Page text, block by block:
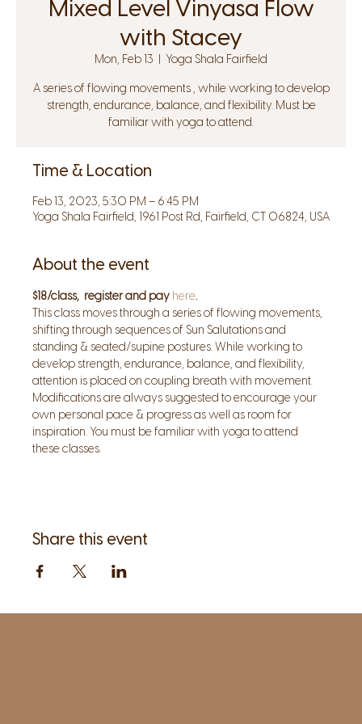
Mixed Level Vinyasa Flow
with Stacey
Mon, Feb 13 Yoga Shala Fairfield
A series of flowing movements , while working to develop
strength, endurance, balance, and flexibility. Must be
familiar with yoga to attend.
Time & Location
Feb 13, 2023, 5:30 PM – 6:45 PM
Yoga Shala Fairfield, 1961 Post Rd, Fairfield, CT 06824, USA
About the event
$18/class,  register and pay here.
This class moves through a series of flowing movements,
shifting through sequences of Sun Salutations and
standing & seated/supine postures. While working to
develop strength, endurance, balance, and flexibility,
attention is placed on coupling breath with movement.
Modifications are always suggested to encourage your
own personal pace & progress as well as room for
inspiration. You must be familiar with yoga to attend
these classes.
Share this event